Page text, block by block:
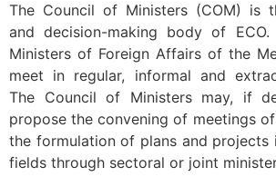
The Council of Ministers (COM) is
and decision-making body of
Ministers of Foreign Affairs of the
meet in regular, informal and
The Council of Ministers may, if
propose the convening of meetings
the formulation of plans and projects
fields through sectoral or joint